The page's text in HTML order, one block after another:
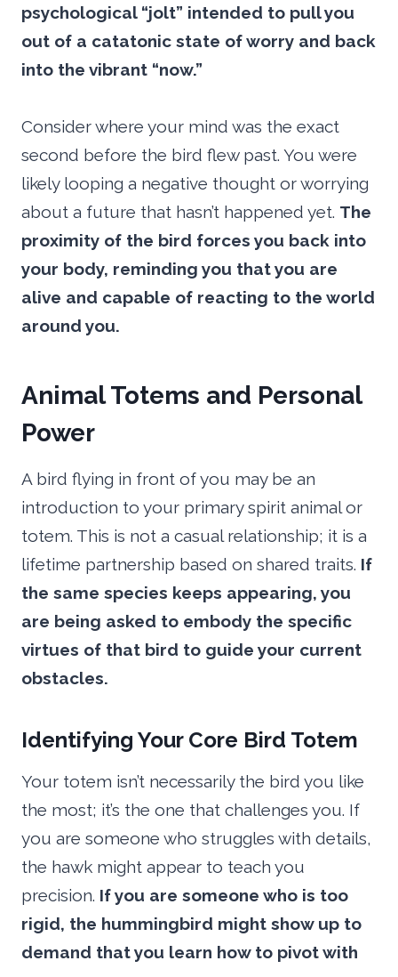
psychological “jolt” intended to pull you
out of a catatonic state of worry and back
into the vibrant “now.”
Consider where your mind was the exact
second before the bird flew past. You were
likely looping a negative thought or worrying
about a future that hasn’t happened yet. The
proximity of the bird forces you back into
your body, reminding you that you are
alive and capable of reacting to the world
around you.
Animal Totems and Personal
Power
A bird flying in front of you may be an
introduction to your primary spirit animal or
totem. This is not a casual relationship; it is a
lifetime partnership based on shared traits. If
the same species keeps appearing, you
are being asked to embody the specific
virtues of that bird to guide your current
obstacles.
Identifying Your Core Bird Totem
Your totem isn’t necessarily the bird you like
the most; it’s the one that challenges you. If
you are someone who struggles with details,
the hawk might appear to teach you
precision. If you are someone who is too
rigid, the hummingbird might show up to
demand that you learn how to pivot with